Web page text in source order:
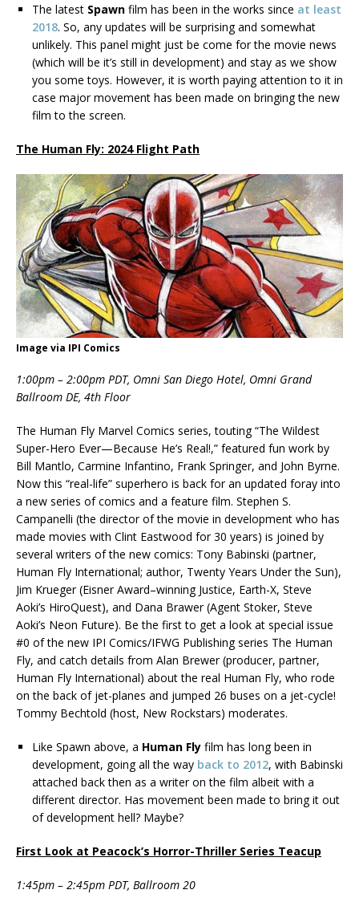
The latest Spawn film has been in the works since at least
2018. So, any updates will be surprising and somewhat
unlikely. This panel might just be come for the movie news
(which will be it’s still in development) and stay as we show
you some toys. However, it is worth paying attention to it in
case major movement has been made on bringing the new
film to the screen.
The Human Fly: 2024 Flight Path
Image via IPI Comics
1:00pm – 2:00pm PDT, Omni San Diego Hotel, Omni Grand
Ballroom DE, 4th Floor
The Human Fly Marvel Comics series, touting “The Wildest
Super-Hero Ever—Because He’s Real!,” featured fun work by
Bill Mantlo, Carmine Infantino, Frank Springer, and John Byrne.
Now this “real-life” superhero is back for an updated foray into
a new series of comics and a feature film. Stephen S.
Campanelli (the director of the movie in development who has
made movies with Clint Eastwood for 30 years) is joined by
several writers of the new comics: Tony Babinski (partner,
Human Fly International; author, Twenty Years Under the Sun),
Jim Krueger (Eisner Award–winning Justice, Earth-X, Steve
Aoki’s HiroQuest), and Dana Brawer (Agent Stoker, Steve
Aoki’s Neon Future). Be the first to get a look at special issue
#0 of the new IPI Comics/IFWG Publishing series The Human
Fly, and catch details from Alan Brewer (producer, partner,
Human Fly International) about the real Human Fly, who rode
on the back of jet-planes and jumped 26 buses on a jet-cycle!
Tommy Bechtold (host, New Rockstars) moderates.
Like Spawn above, a Human Fly film has long been in
development, going all the way back to 2012, with Babinski
attached back then as a writer on the film albeit with a
different director. Has movement been made to bring it out
of development hell? Maybe?
First Look at Peacock’s Horror-Thriller Series Teacup
1:45pm – 2:45pm PDT, Ballroom 20